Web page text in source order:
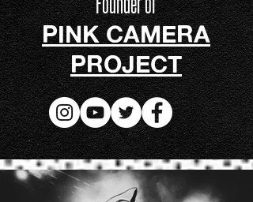
PINK CAMERA
PROJECT